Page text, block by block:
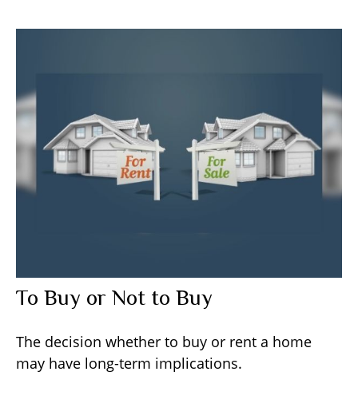
To Buy or Not to Buy
The decision whether to buy or rent a home
may have long-term implications.